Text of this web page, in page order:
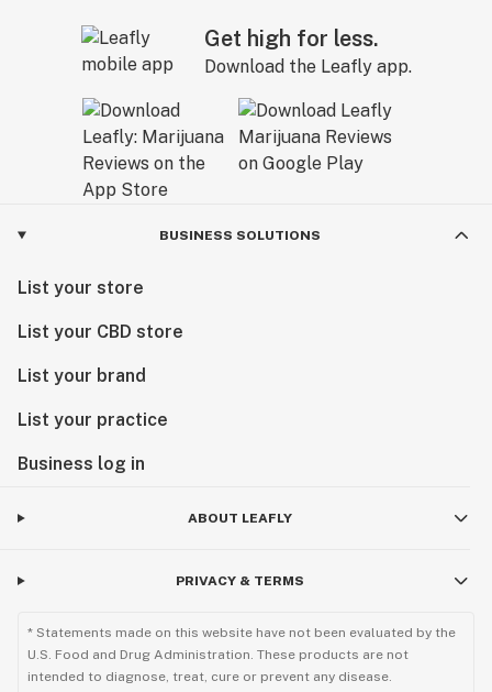
Get high for less.
Download the Leafly app.
BUSINESS SOLUTIONS
List your store
List your CBD store
List your brand
List your practice
Business log in
ABOUT LEAFLY
PRIVACY & TERMS
* Statements made on this website have not been evaluated by the
U.S. Food and Drug Administration. These products are not
intended to diagnose, treat, cure or prevent any disease.